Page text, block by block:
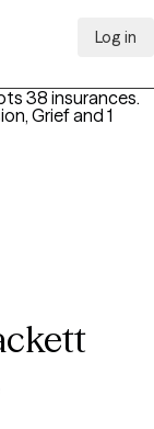
Log in
38 insurances.
Griefand 1